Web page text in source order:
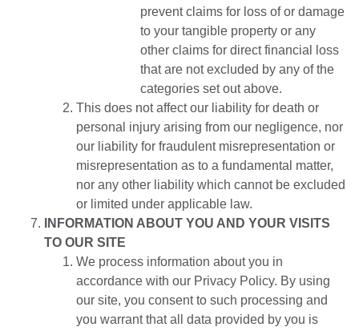
prevent claims for loss of or damage
to your tangible property or any
other claims for direct financial loss
that are not excluded by any of the
categories set out above.
This does not affect our liability for death or
personal injury arising from our negligence, nor
our liability for fraudulent misrepresentation or
misrepresentation as to a fundamental matter,
nor any other liability which cannot be excluded
or limited under applicable law.
INFORMATION ABOUT YOU AND YOUR VISITS
TO OUR SITE
We process information about you in
accordance with our Privacy Policy. By using
our site, you consent to such processing and
you warrant that all data provided by you is